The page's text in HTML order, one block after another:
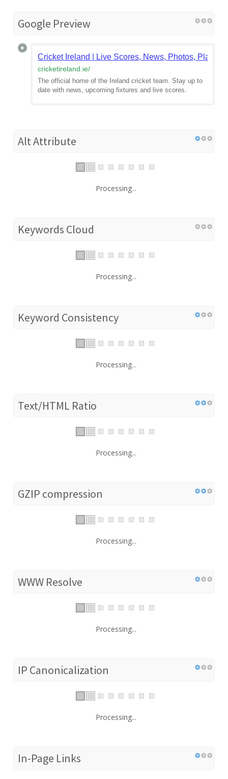
Google Preview
Cricket Ireland | Live Scores, News, Photos, Players
cricketireland.ie/
The official home of the Ireland cricket team. Stay up to
date with news, upcoming fixtures and live scores.
Alt Attribute
Processing...
Keywords Cloud
Processing...
Keyword Consistency
Processing...
Text/HTML Ratio
Processing...
GZIP compression
Processing...
WWW Resolve
Processing...
IP Canonicalization
Processing...
In-Page Links